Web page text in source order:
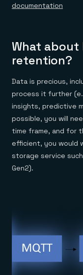
documentation
What about
retention?
Data is precious,
process it further
insights, predictive
possible, you will
time frame, and for
efficient, you would
storage service such
Gen2).